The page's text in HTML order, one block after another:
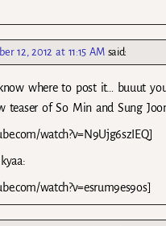
12, 2012 at 11:15 AM said:
where to post it… buuut
teaser of So Min and Sung
watch?v=N9Ujg6szIEQ]
watch?v=esrum9es9os]